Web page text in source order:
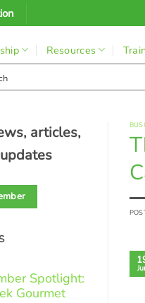
Resources
articles,
Spotlight:
Gourmet